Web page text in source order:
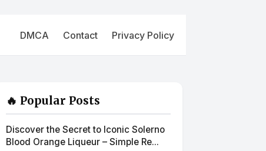
DMCA Contact Privacy Policy
🔥 Popular Posts
Discover the Secret to Iconic Solerno
Blood Orange Liqueur – Simple Re...